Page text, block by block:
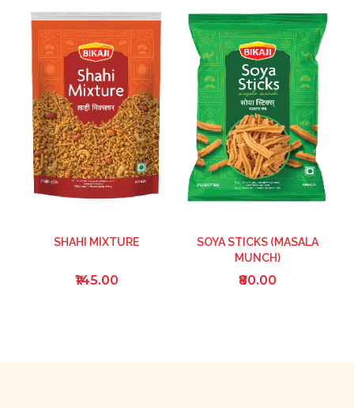
SHAHI MIXTURE
₹145.00
SOYA STICKS (MASALA
MUNCH)
₹80.00